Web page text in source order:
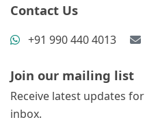
Contact Us
+91 990 440 4013
Join our mailing list
Receive latest updates
inbox.